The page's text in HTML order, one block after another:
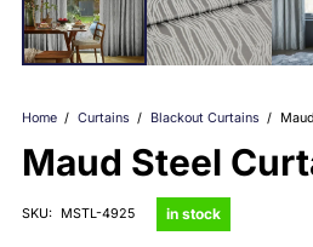
Home / Curtains / Blackout Curtains /
Maud Steel
SKU: MSTL-4925 in stock